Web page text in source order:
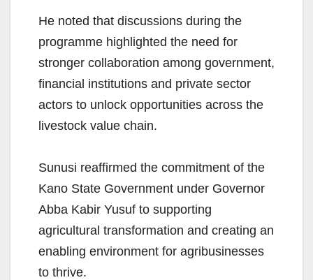
He noted that discussions during the
programme highlighted the need for
stronger collaboration among government,
financial institutions and private sector
actors to unlock opportunities across the
livestock value chain.
Sunusi reaffirmed the commitment of the
Kano State Government under Governor
Abba Kabir Yusuf to supporting
agricultural transformation and creating an
enabling environment for agribusinesses
to thrive.